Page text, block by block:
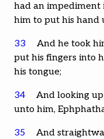
had an impediment
him to put his hand
33
And he took
put his fingers into
his tongue;
34
And looking
unto him,
35
And